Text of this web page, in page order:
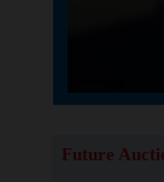
Future